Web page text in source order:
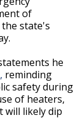
of
state's
he
reminding
safety during
of heaters,
will likely dip